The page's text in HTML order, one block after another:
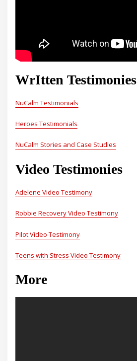
WrItten Testimonies
NuCalm Testimonials
Heroes Testimonials
NuCalm Stories and Case Studies
Video Testimonies
Adelene Video Testimony
Robbie Recovery Video Testimony
Pilot Video Testimony
Teens with Stress Video Testimony
More